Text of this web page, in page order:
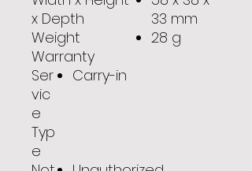
x Depth
33 mm
Weight
28 g
Warranty
Ser
vic
e
Typ
e
Carry-in